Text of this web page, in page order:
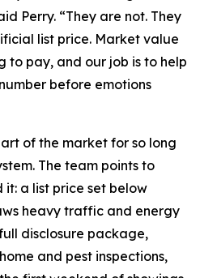
Perry. “They are not. They
list price. Market value
to pay, and our job is to help
before emotions
of the market for so long
The team points to
a list price set below
heavy traffic and energy
disclosure package,
and pest inspections,